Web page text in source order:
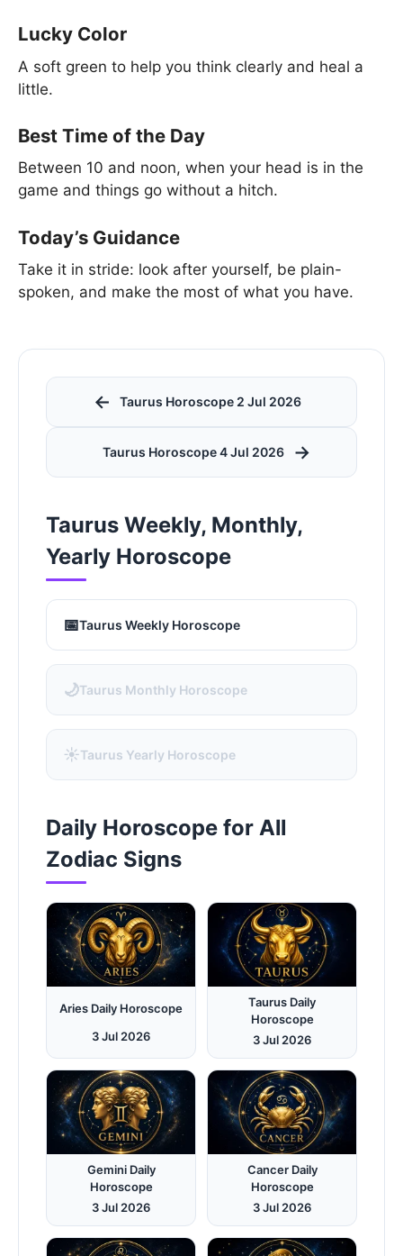
Lucky Color
A soft green to help you think clearly and heal a
little.
Best Time of the Day
Between 10 and noon, when your head is in the
game and things go without a hitch.
Today’s Guidance
Take it in stride: look after yourself, be plain-
spoken, and make the most of what you have.
← Taurus Horoscope 2 Jul 2026
Taurus Horoscope 4 Jul 2026 →
Taurus Weekly, Monthly,
Yearly Horoscope
📅Taurus Weekly Horoscope
🌙Taurus Monthly Horoscope
☀️Taurus Yearly Horoscope
Daily Horoscope for All
Zodiac Signs
Aries Daily Horoscope
3 Jul 2026
Taurus Daily
Horoscope
3 Jul 2026
Gemini Daily
Horoscope
3 Jul 2026
Cancer Daily
Horoscope
3 Jul 2026